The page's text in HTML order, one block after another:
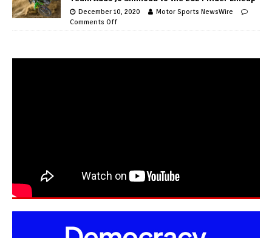
December 10, 2020
Motor Sports NewsWire
Comments Off